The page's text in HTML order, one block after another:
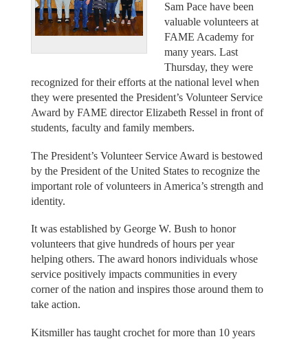
Sam Pace have been
valuable volunteers at
FAME Academy for
many years. Last
Thursday, they were
recognized for their efforts at the national level when
they were presented the President’s Volunteer Service
Award by FAME director Elizabeth Ressel in front of
students, faculty and family members.
The President’s Volunteer Service Award is bestowed
by the President of the United States to recognize the
important role of volunteers in America’s strength and
identity.
It was established by George W. Bush to honor
volunteers that give hundreds of hours per year
helping others. The award honors individuals whose
service positively impacts communities in every
corner of the nation and inspires those around them to
take action.
Kitsmiller has taught crochet for more than 10 years